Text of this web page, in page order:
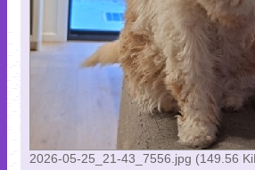
2026-05-25_21-43_7556.jpg (149.56